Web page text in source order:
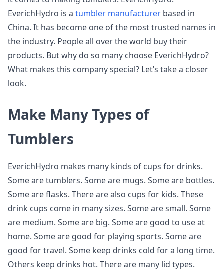
EverichHydro is a tumbler manufacturer based in
China. It has become one of the most trusted names in
the industry. People all over the world buy their
products. But why do so many choose EverichHydro?
What makes this company special? Let’s take a closer
look.
Make Many Types of
Tumblers
EverichHydro makes many kinds of cups for drinks.
Some are tumblers. Some are mugs. Some are bottles.
Some are flasks. There are also cups for kids. These
drink cups come in many sizes. Some are small. Some
are medium. Some are big. Some are good to use at
home. Some are good for playing sports. Some are
good for travel. Some keep drinks cold for a long time.
Others keep drinks hot. There are many lid types.